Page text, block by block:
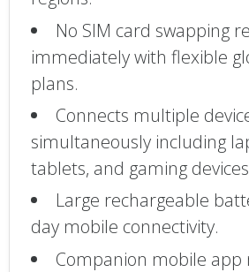
No SIM card swapping
immediately with flexible
plans.
Connects multiple
simultaneously including
tablets, and gaming
Large rechargeable
day mobile connectivity.
Companion mobile app